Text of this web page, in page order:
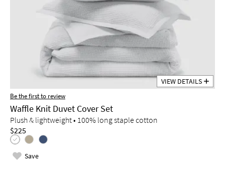
VIEW DETAILS
Be the first to review
Waffle Knit Duvet Cover Set
Plush & lightweight • 100% long staple cotton
$225
Save